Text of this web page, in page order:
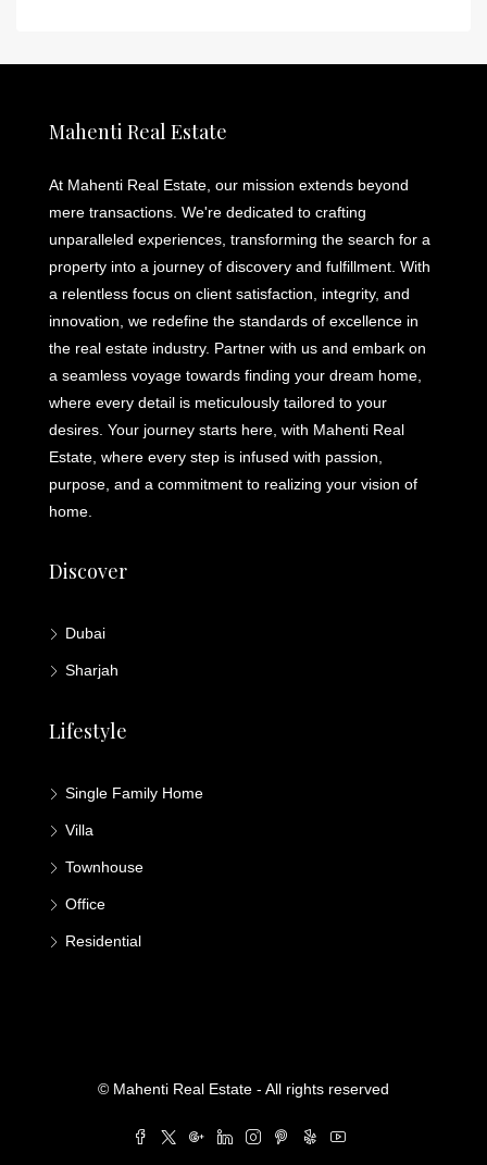
Mahenti Real Estate
At Mahenti Real Estate, our mission extends beyond
mere transactions. We're dedicated to crafting
unparalleled experiences, transforming the search for a
property into a journey of discovery and fulfillment. With
a relentless focus on client satisfaction, integrity, and
innovation, we redefine the standards of excellence in
the real estate industry. Partner with us and embark on
a seamless voyage towards finding your dream home,
where every detail is meticulously tailored to your
desires. Your journey starts here, with Mahenti Real
Estate, where every step is infused with passion,
purpose, and a commitment to realizing your vision of
home.
Discover
Dubai
Sharjah
Lifestyle
Single Family Home
Villa
Townhouse
Office
Residential
© Mahenti Real Estate - All rights reserved